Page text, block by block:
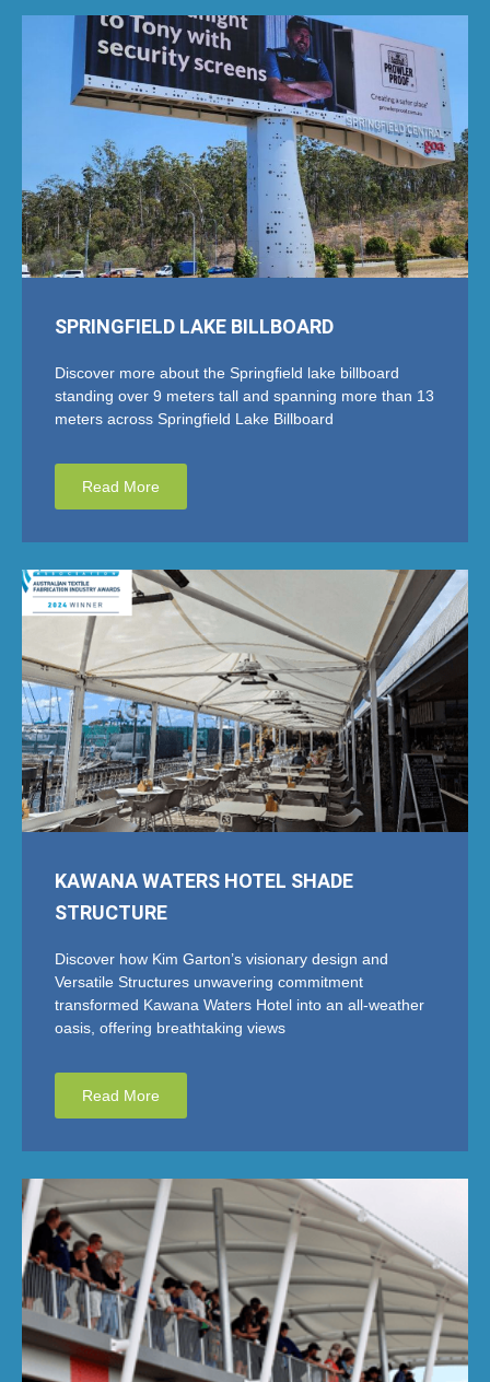
SPRINGFIELD LAKE BILLBOARD
Discover more about the Springfield lake billboard
standing over 9 meters tall and spanning more than 13
meters across Springfield Lake Billboard
Read More
KAWANA WATERS HOTEL SHADE
STRUCTURE
Discover how Kim Garton’s visionary design and
Versatile Structures unwavering commitment
transformed Kawana Waters Hotel into an all-weather
oasis, offering breathtaking views
Read More